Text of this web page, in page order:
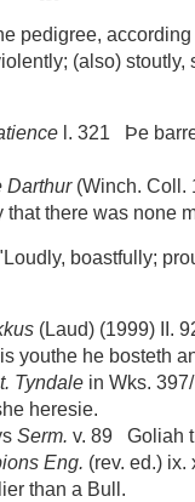
pedigree,
(also) stoutly,
l. 321 Þe
Darthur(Winch. Coll.
there was none
boastfully;
(Laud) (1999) II.
youthe he bosteth
Tyndale in Wks.
heresie.
Serm. v. 89 Goliah
Eng. (rev. ed.)
than a Bull.